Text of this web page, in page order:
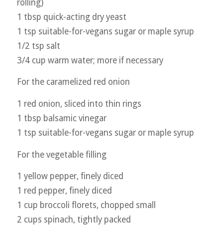
rolling)
1 tbsp quick-acting dry yeast
1 tsp suitable-for-vegans sugar or maple syrup
1/2 tsp salt
3/4 cup warm water; more if necessary
For the caramelized red onion
1 red onion, sliced into thin rings
1 tbsp balsamic vinegar
1 tsp suitable-for-vegans sugar or maple syrup
For the vegetable filling
1 yellow pepper, finely diced
1 red pepper, finely diced
1 cup broccoli florets, chopped small
2 cups spinach, tightly packed